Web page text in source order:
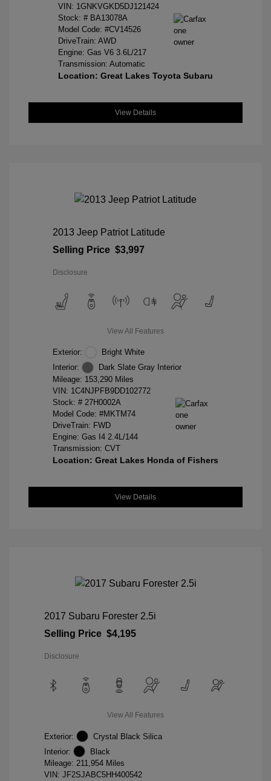
VIN: 1GNKVGKD5DJ121424
Stock: # BA13078A
Model Code: #CV14526
DriveTrain: AWD
Engine: Gas V6 3.6L/217
Transmission: Automatic
Location: Great Lakes Toyota Subaru
View Details
2013 Jeep Patriot Latitude
Selling Price $3,997
Disclosure
View All Features
Exterior:
Bright White
Interior:
Dark Slate Gray Interior
Mileage: 153,290 Miles
VIN: 1C4NJPFB9DD102772
Stock: # 27H0002A
Model Code: #MKTM74
DriveTrain: FWD
Engine: Gas I4 2.4L/144
Transmission: CVT
Location: Great Lakes Honda of Fishers
View Details
2017 Subaru Forester 2.5i
Selling Price $4,195
Disclosure
View All Features
Exterior:
Crystal Black Silica
Interior:
Black
Mileage: 211,954 Miles
VIN: JF2SJABC5HH400542